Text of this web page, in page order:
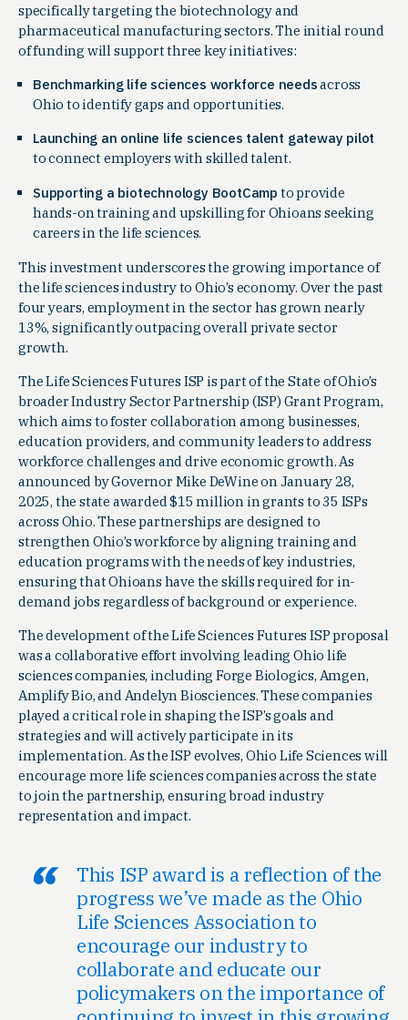
specifically targeting the biotechnology and
pharmaceutical manufacturing sectors. The initial round
of funding will support three key initiatives:
Benchmarking life sciences workforce needsacross
Ohio to identify gaps and opportunities.
Launching an online life sciences talent gateway pilot
to connect employers with skilled talent.
Supporting a biotechnology BootCamp to provide
hands-on training and upskilling for Ohioans seeking
careers in the life sciences.
This investment underscores the growing importance of
the life sciences industry to Ohio’s economy. Over the past
four years, employment in the sector has grown nearly
13%, significantly outpacing overall private sector
growth.
The Life Sciences Futures ISP is part of the State of Ohio’s
broader Industry Sector Partnership (ISP) Grant Program,
which aims to foster collaboration among businesses,
education providers, and community leaders to address
workforce challenges and drive economic growth. As
announced by Governor Mike DeWine on January 28,
2025, the state awarded $15 million in grants to 35 ISPs
across Ohio. These partnerships are designed to
strengthen Ohio’s workforce by aligning training and
education programs with the needs of key industries,
ensuring that Ohioans have the skills required for in-
demand jobs regardless of background or experience.
The development of the Life Sciences Futures ISP proposal
was a collaborative effort involving leading Ohio life
sciences companies, including Forge Biologics, Amgen,
Amplify Bio, and Andelyn Biosciences. These companies
played a critical role in shaping the ISP’s goals and
strategies and will actively participate in its
implementation. As the ISP evolves, Ohio Life Sciences will
encourage more life sciences companies across the state
to join the partnership, ensuring broad industry
representation and impact.
This ISP award is a reflection of the
progress we’ve made as the Ohio
Life Sciences Association to
encourage our industry to
collaborate and educate our
policymakers on the importance of